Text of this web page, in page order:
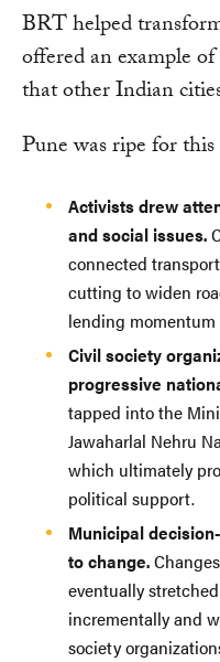
BRT helped
offered an example
that other Indian
Pune was ripe for
Activists drew
and social issues.
connected
cutting to widen
lending
Civil society
progressive
tapped into the
Jawaharlal Nehru
which ultimately
political support.
Municipal
to change.
eventually
incrementally and
society